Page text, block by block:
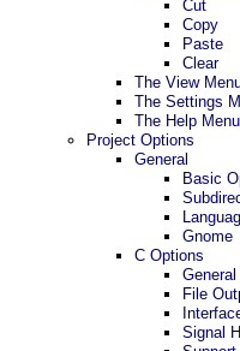
Cut
Copy
Paste
Clear
The View
The Settings
The Help Menu
Project Options
General
Basic
Gnome
C Options
File
Signal